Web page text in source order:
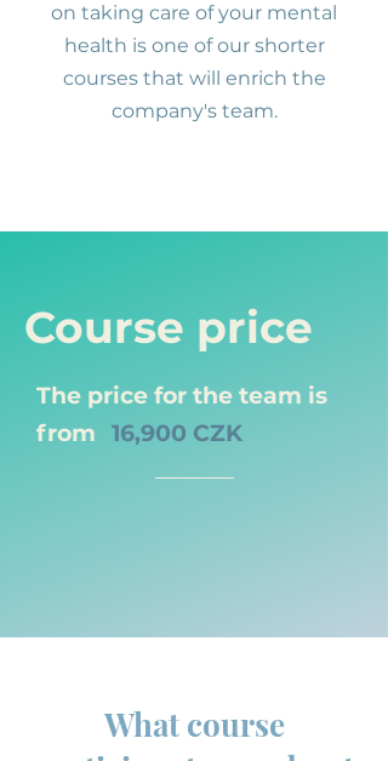
on taking care of your mental
health is one of our shorter
courses that will enrich the
company's team.
Course price
The price for the team is
from
16,900 CZK
What course